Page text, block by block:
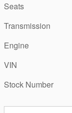
Seats
Transmission
Engine
VIN
Stock Number